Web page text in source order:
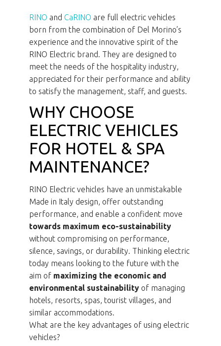
RINO and CaRINO are full electric vehicles
born from the combination of Del Morino’s
experience and the innovative spirit of the
RINO Electric brand. They are designed to
meet the needs of the hospitality industry,
appreciated for their performance and ability
to satisfy the management, staff, and guests.
WHY CHOOSE
ELECTRIC VEHICLES
FOR HOTEL & SPA
MAINTENANCE?
RINO Electric vehicles have an unmistakable
Made in Italy design, offer outstanding
performance, and enable a confident move
towards maximum eco-sustainability
without compromising on performance,
silence, savings, or durability. Thinking electric
today means looking to the future with the
aim of maximizing the economic and
environmental sustainability of managing
hotels, resorts, spas, tourist villages, and
similar accommodations.
What are the key advantages of using electric
vehicles?